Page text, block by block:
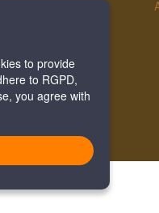
to provide
to RGPD,
you agree with